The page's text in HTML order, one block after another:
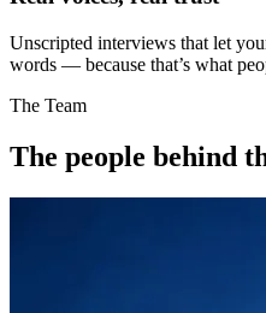
Unscripted interviews that let
words — because that’s what
The Team
The people behind